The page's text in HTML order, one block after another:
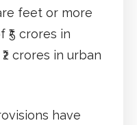
feet or more
crores in
crores in urban
have